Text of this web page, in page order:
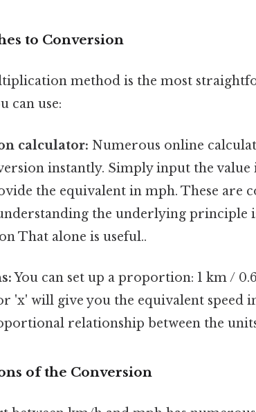
to Conversion
method is the most
can use:
calculator: Numerous online
instantly. Simply input the value
the equivalent in mph. These are
the underlying principle
That alone is useful..
You can set up a proportion: 1 km /
'x' will give you the equivalent speed
relationship between the
of the Conversion